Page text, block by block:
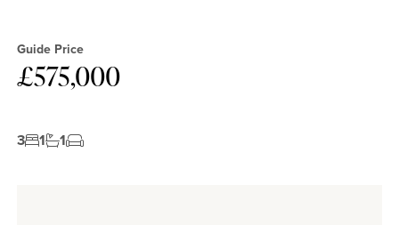
Guide Price
£575,000
3 1 1